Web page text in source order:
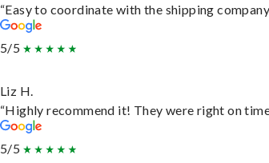
“Easy to coordinate with the shipping
5/5
Liz H.
“Highly recommend it! They were right on
5/5